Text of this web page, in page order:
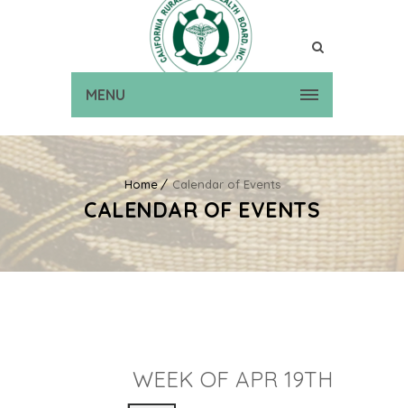
MENU
Home Calendar of Events
CALENDAR OF EVENTS
WEEK OF APR 19TH